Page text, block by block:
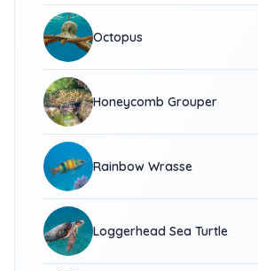
Octopus
Honeycomb Grouper
Rainbow Wrasse
Loggerhead Sea Turtle